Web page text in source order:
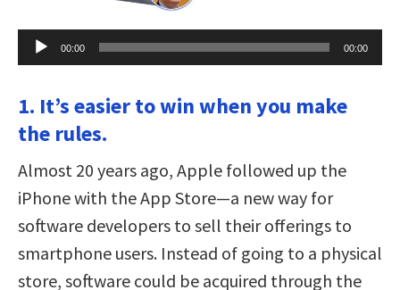
Audio
Player
00:00 00:00
1. It’s easier to win when you make
the rules.
Almost 20 years ago, Apple followed up the
iPhone with the App Store—a new way for
software developers to sell their offerings to
smartphone users. Instead of going to a physical
store, software could be acquired through the